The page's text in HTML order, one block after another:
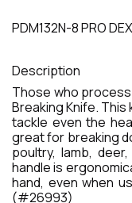
PDM132N-8 PRO
Description
Those who
Breaking Knife.
tackle even the
great for breaking
poultry, lamb,
handle is
hand, even when
(#26993)